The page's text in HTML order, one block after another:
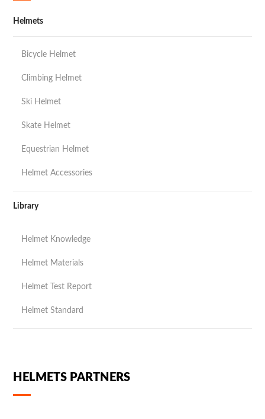
Helmets
Bicycle Helmet
Climbing Helmet
Ski Helmet
Skate Helmet
Equestrian Helmet
Helmet Accessories
Library
Helmet Knowledge
Helmet Materials
Helmet Test Report
Helmet Standard
HELMETS PARTNERS